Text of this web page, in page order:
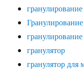
гранулирование
гранулятор
гранулятор